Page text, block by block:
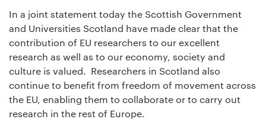
In a joint statement today the Scottish Government
and Universities Scotland have made clear that the
contribution of EU researchers to our excellent
research as well as to our economy, society and
culture is valued. Researchers in Scotland also
continue to benefit from freedom of movement across
the EU, enabling them to collaborate or to carry out
research in the rest of Europe.